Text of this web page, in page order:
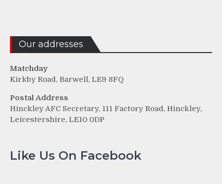
Our addresses
Matchday
Kirkby Road, Barwell, LE9 8FQ
Postal Address
Hinckley AFC Secretary, 111 Factory Road, Hinckley,
Leicestershire, LE10 0DP
Like Us On Facebook